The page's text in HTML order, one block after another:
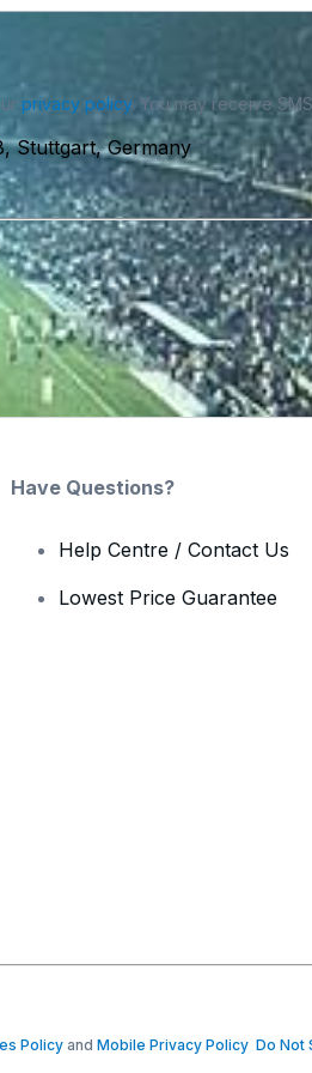
privacy policy. You may receive
Stuttgart, Germany
Have Questions?
Help Centre / Contact Us
Lowest Price Guarantee
Policyand Mobile Privacy Policy Do Not